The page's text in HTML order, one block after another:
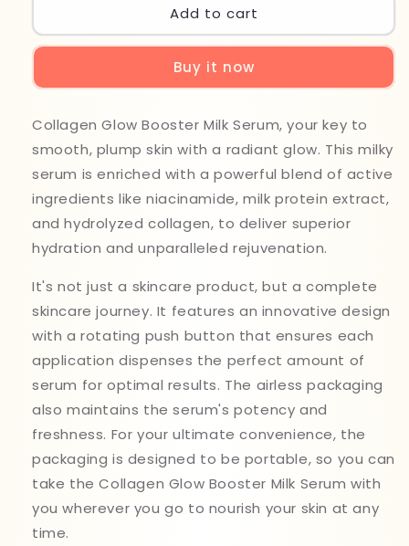
Collagen
Glow
Serum
Medicube
Collagen
Glow
Booster
Serum
Add to cart
Buy it now
Collagen Glow Booster Milk Serum, your key to
smooth, plump skin with a radiant glow. This milky
serum is enriched with a powerful blend of active
ingredients like niacinamide, milk protein extract,
and hydrolyzed collagen, to deliver superior
hydration and unparalleled rejuvenation.
It's not just a skincare product, but a complete
skincare journey. It features an innovative design
with a rotating push button that ensures each
application dispenses the perfect amount of
serum for optimal results. The airless packaging
also maintains the serum's potency and
freshness. For your ultimate convenience, the
packaging is designed to be portable, so you can
take the Collagen Glow Booster Milk Serum with
you wherever you go to nourish your skin at any
time.